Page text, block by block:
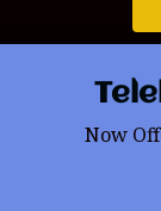
Now